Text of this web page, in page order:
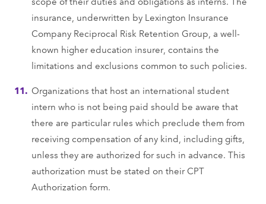
insurance, underwritten by Lexington Insurance
Company Reciprocal Risk Retention Group, a well-
known higher education insurer, contains the
limitations and exclusions common to such policies.
Organizations that host an international student
intern who is not being paid should be aware that
there are particular rules which preclude them from
receiving compensation of any kind, including gifts,
unless they are authorized for such in advance. This
authorization must be stated on their CPT
Authorization form.